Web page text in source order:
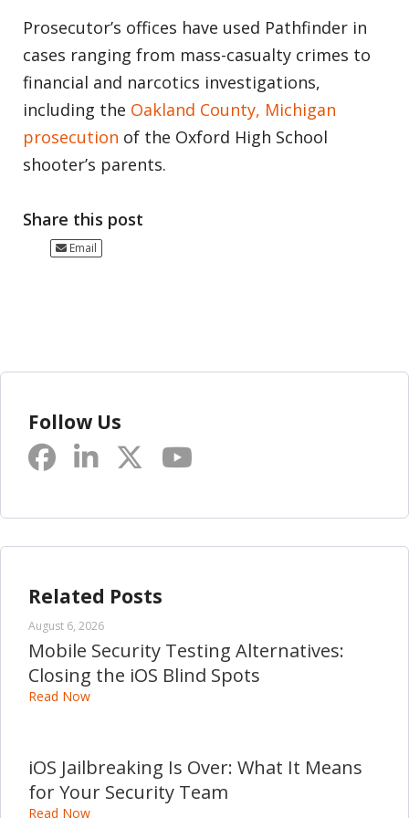
Prosecutor’s offices have used Pathfinder in
cases ranging from mass-casualty crimes to
financial and narcotics investigations,
including the Oakland County, Michigan
prosecution of the Oxford High School
shooter’s parents.
Share this post
Email
Follow Us
Related Posts
August 6, 2026
Mobile Security Testing Alternatives:
Closing the iOS Blind Spots
Read Now
iOS Jailbreaking Is Over: What It Means
for Your Security Team
Read Now